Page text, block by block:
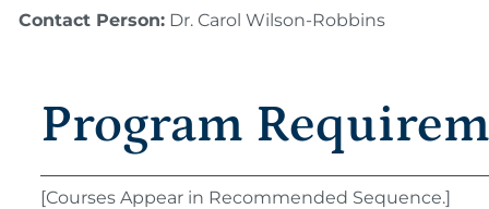
Contact Person: Dr. Carol Wilson-Robbins
Program
[Courses Appear in Recommended Sequence.]